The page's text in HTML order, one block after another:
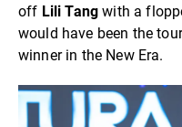
off Lili Tang with a
would have been the
winner in the New Era.